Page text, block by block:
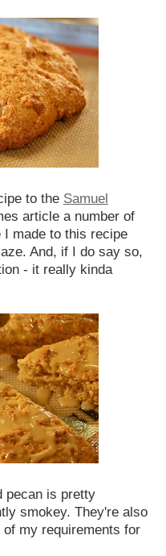
to the Samuel
article a number of
made to this recipe
And, if I do say so,
- it really kinda
pecan is pretty
smokey. They're also
my requirements for